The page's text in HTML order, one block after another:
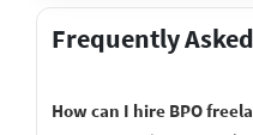
Frequently
How can I hire BPO